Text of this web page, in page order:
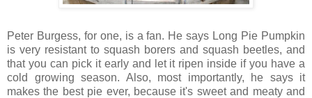
Peter Burgess, for one, is a fan. He says Long Pie Pumpkin
is very resistant to squash borers and squash beetles, and
that you can pick it early and let it ripen inside if you have a
cold growing season. Also, most importantly, he says it
makes the best pie ever, because it's sweet and meaty and